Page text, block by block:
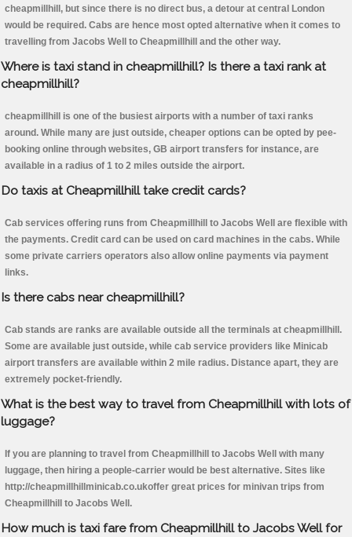
cheapmillhill, but since there is no direct bus, a detour at central London
would be required. Cabs are hence most opted alternative when it comes to
travelling from Jacobs Well to Cheapmillhill and the other way.
Where is taxi stand in cheapmillhill? Is there a taxi rank at
cheapmillhill?
cheapmillhill is one of the busiest airports with a number of taxi ranks
around. While many are just outside, cheaper options can be opted by pee-
booking online through websites, GB airport transfers for instance, are
available in a radius of 1 to 2 miles outside the airport.
Do taxis at Cheapmillhill take credit cards?
Cab services offering runs from Cheapmillhill to Jacobs Well are flexible with
the payments. Credit card can be used on card machines in the cabs. While
some private carriers operators also allow online payments via payment
links.
Is there cabs near cheapmillhill?
Cab stands are ranks are available outside all the terminals at cheapmillhill.
Some are available just outside, while cab service providers like Minicab
airport transfers are available within 2 mile radius. Distance apart, they are
extremely pocket-friendly.
What is the best way to travel from Cheapmillhill with lots of
luggage?
If you are planning to travel from Cheapmillhill to Jacobs Well with many
luggage, then hiring a people-carrier would be best alternative. Sites like
http://cheapmillhillminicab.co.ukoffer great prices for minivan trips from
Cheapmillhill to Jacobs Well.
How much is taxi fare from Cheapmillhill to Jacobs Well for